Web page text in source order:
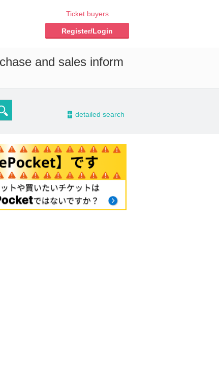
Ticket buyers
Register/Login
and sales inform
- detailed search